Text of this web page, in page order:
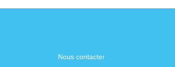
Nous contacter